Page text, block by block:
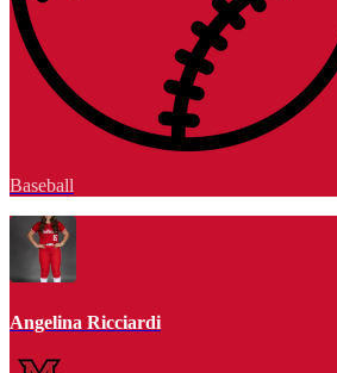
Baseball
Angelina Ricciardi